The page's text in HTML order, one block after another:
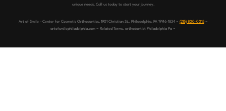
unique needs. Call us today to start your journey.
Art of Smile – Center for Cosmetic Orthodontics, 1901 Christian St,, Philadelphia, PA 19146-1834 ~ (215) 800-0015~
artofsmilephiladelphia.com ~ Related Terms: orthodontist Philadelphia Pa ~